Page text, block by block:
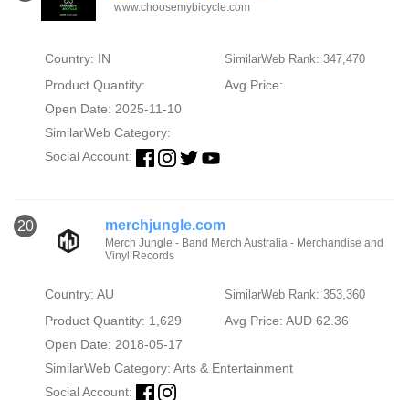
www.choosemybicycle.com
Country: IN SimilarWeb Rank: 347,470
Product Quantity:
Avg Price:
Open Date: 2025-11-10
SimilarWeb Category:
Social Account:
20 merchjungle.com
Merch Jungle - Band Merch Australia - Merchandise and
Vinyl Records
Country: AU SimilarWeb Rank: 353,360
Product Quantity: 1,629
Avg Price: AUD 62.36
Open Date: 2018-05-17
SimilarWeb Category: Arts & Entertainment
Social Account: